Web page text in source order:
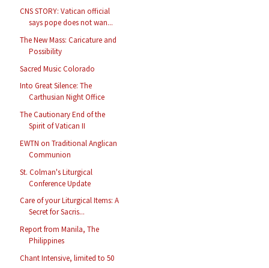
CNS STORY: Vatican official
says pope does not wan...
The New Mass: Caricature and
Possibility
Sacred Music Colorado
Into Great Silence: The
Carthusian Night Office
The Cautionary End of the
Spirit of Vatican II
EWTN on Traditional Anglican
Communion
St. Colman's Liturgical
Conference Update
Care of your Liturgical Items: A
Secret for Sacris...
Report from Manila, The
Philippines
Chant Intensive, limited to 50